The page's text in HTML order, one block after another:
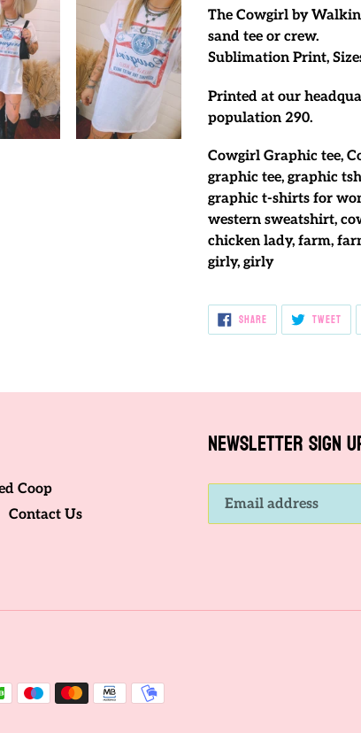
product
to
your
The Cowgirl by
sand tee or crew.
Sublimation Print,
Printed at our
population 290.
Cowgirl Graphic tee,
graphic tee, graphic
graphic t-shirts for
western sweatshirt,
chicken lady, farm,
girly, girly
SHARESHARE
ON
FACEBOOK
TWEET
Coop
Contact Us
NEWSLETTER SIGN